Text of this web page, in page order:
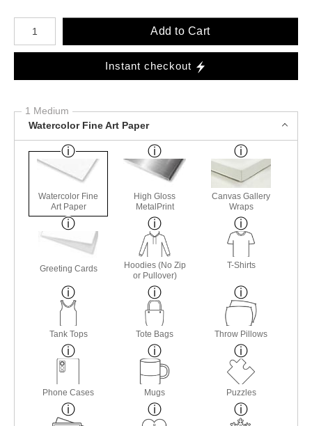
Number of product units
Add to Cart
Instant checkout
1 Medium
Watercolor Fine Art Paper
Watercolor Fine
Art Paper
High Gloss
MetalPrint
Canvas Gallery
Wraps
Greeting Cards
Hoodies (No Zip
or Pullover)
T-Shirts
Tank Tops Tote Bags Throw Pillows
Phone Cases Mugs Puzzles